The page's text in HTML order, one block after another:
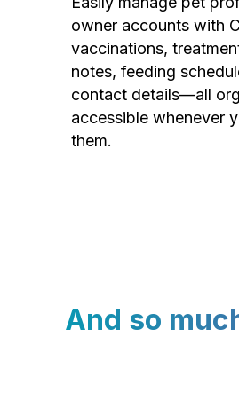
owner accounts with
vaccinations,
notes, feeding
contact details—all
accessible whenever
them.
And so